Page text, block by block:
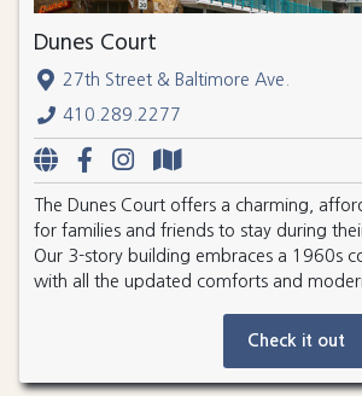
Dunes Court
27th Street & Baltimore Ave.
410.289.2277
The Dunes Court offers a charming,
for families and friends to stay during
Our 3-story building embraces a 1960s
with all the updated comforts and
Check it out